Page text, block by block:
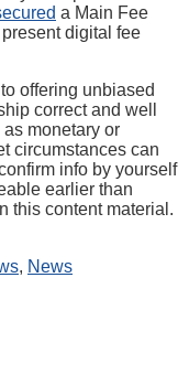
a Main Fee
digital fee
offering unbiased
correct and well
monetary or
circumstances can
info by yourself
earlier than
this content material.
, News